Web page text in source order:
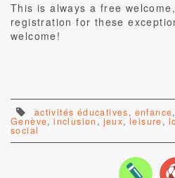
This is always a free
registration for these
welcome!
activités éducatives, enfance
Genève,inclusion , jeux,leisure,
social